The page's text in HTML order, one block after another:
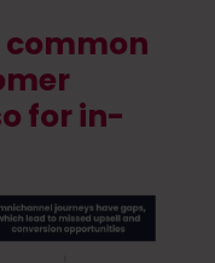
common
for in-